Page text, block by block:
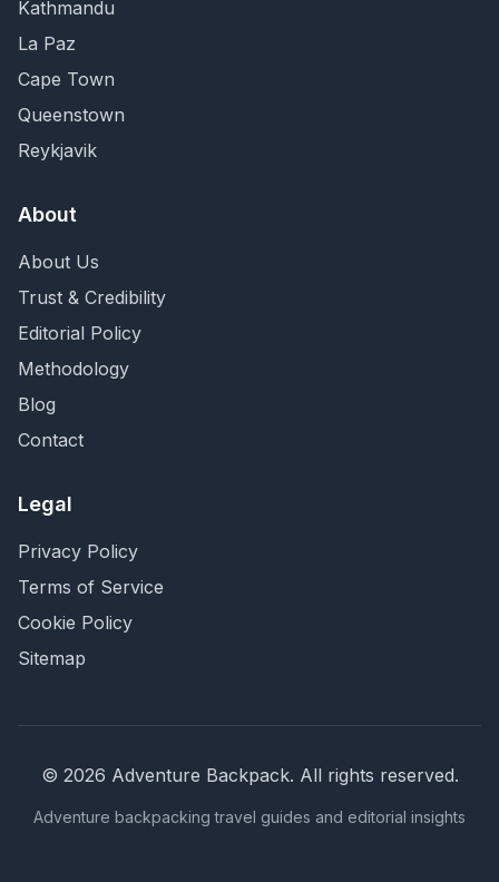
Kathmandu
La Paz
Cape Town
Queenstown
Reykjavik
About
About Us
Trust & Credibility
Editorial Policy
Methodology
Blog
Contact
Legal
Privacy Policy
Terms of Service
Cookie Policy
Sitemap
© 2026 Adventure Backpack. All rights reserved.
Adventure backpacking travel guides and editorial insights